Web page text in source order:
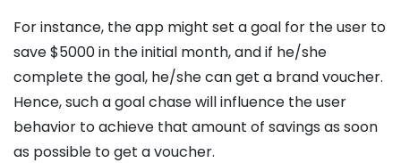
For instance, the app might set a goal for the user to
save $5000 in the initial month, and if he/she
complete the goal, he/she can get a brand voucher.
Hence, such a goal chase will influence the user
behavior to achieve that amount of savings as soon
as possible to get a voucher.